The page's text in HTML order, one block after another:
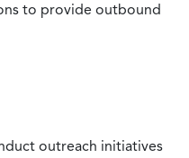
to provide outbound
outreach initiatives